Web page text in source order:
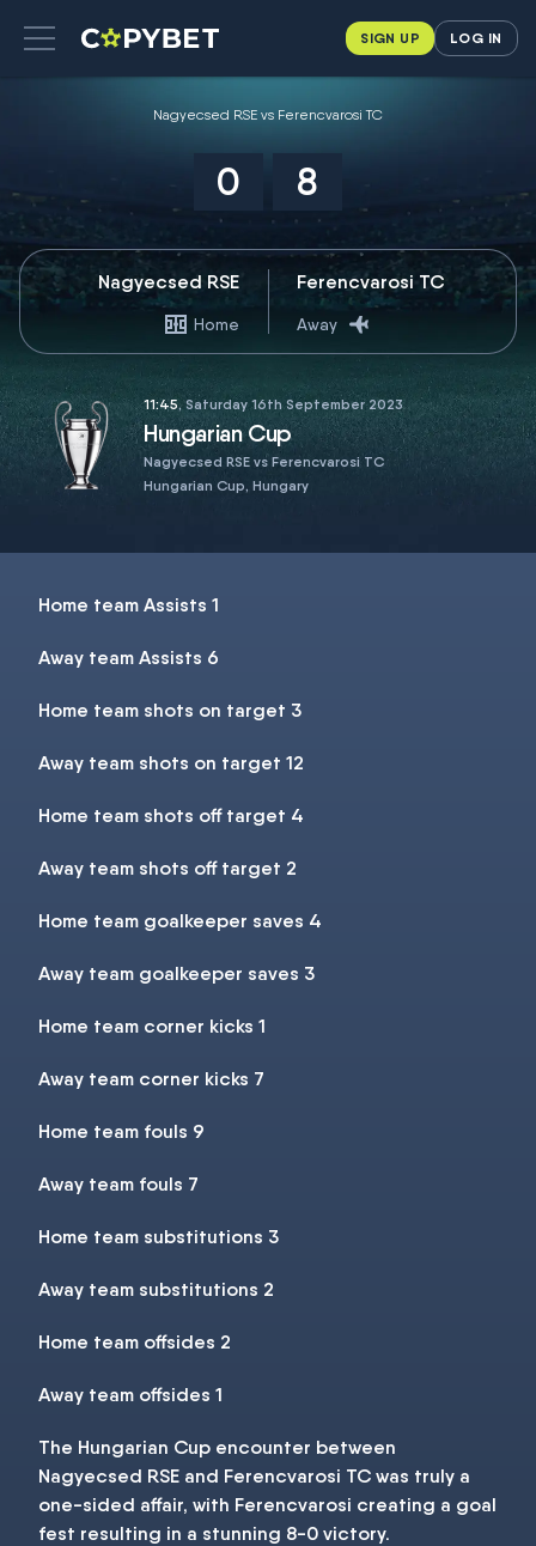
SIGN UP LOG IN
Nagyecsed RSE vs Ferencvarosi TC
0 8
Nagyecsed RSE
Home
Ferencvarosi TC
Away
11:45, Saturday 16th September 2023
Hungarian Cup
Nagyecsed RSE vs Ferencvarosi TC
Hungarian Cup, Hungary
Home team Assists 1
Away team Assists 6
Home team shots on target 3
Away team shots on target 12
Home team shots off target 4
Away team shots off target 2
Home team goalkeeper saves 4
Away team goalkeeper saves 3
Home team corner kicks 1
Away team corner kicks 7
Home team fouls 9
Away team fouls 7
Home team substitutions 3
Away team substitutions 2
Home team offsides 2
Away team offsides 1
The Hungarian Cup encounter between
Nagyecsed RSE and Ferencvarosi TC was truly a
one-sided affair, with Ferencvarosi creating a goal
fest resulting in a stunning 8-0 victory.